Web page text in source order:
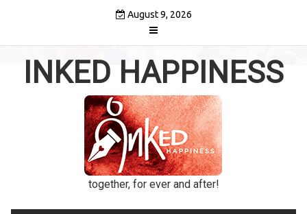
August 9, 2026
INKED HAPPINESS
together, for ever and after!